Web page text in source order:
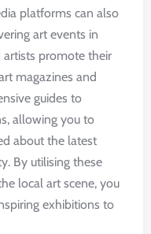
platforms can also
art events in
artists promote their
magazines and
guides to
allowing you to
about the latest
By utilising these
local art scene, you
exhibitions to